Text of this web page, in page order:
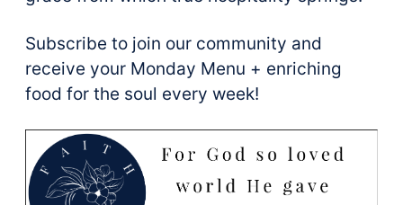
Subscribe to join our community and
receive your Monday Menu + enriching
food for the soul every week!